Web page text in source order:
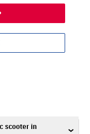
scooter in